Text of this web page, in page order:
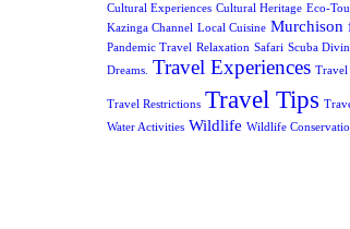
Cultural Experiences Cultural Heritage Eco-
Kazinga Channel Local Cuisine Murchison
Pandemic Travel Relaxation Safari Scuba
Dreams.
Travel Experiences Travel
Travel Restrictions Travel Tips
Water Activities Wildlife Wildlife